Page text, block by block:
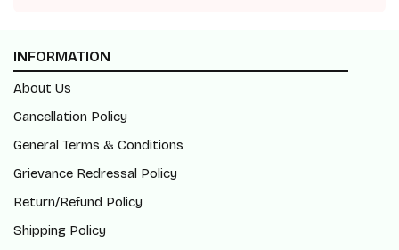
INFORMATION
About Us
Cancellation Policy
General Terms & Conditions
Grievance Redressal Policy
Return/Refund Policy
Shipping Policy